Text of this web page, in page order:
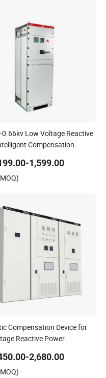
0.66kv Low Voltage Reactive
Compensation
1,599.00
Compensation Device for
Reactive Power
2,680.00